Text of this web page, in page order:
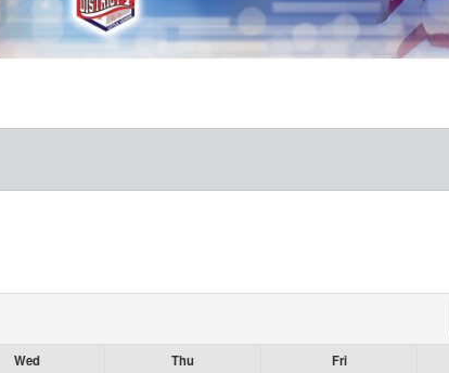
Wed Thu Fri